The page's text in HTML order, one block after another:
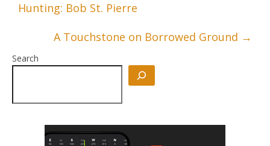
Hunting: Bob St. Pierre
A Touchstone on Borrowed Ground →
Search